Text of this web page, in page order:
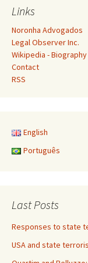
Links
Noronha Advogados
Legal Observer Inc.
Wikipedia - Biography
Contact
RSS
English
Português
Last Posts
Responses to state
USA and state